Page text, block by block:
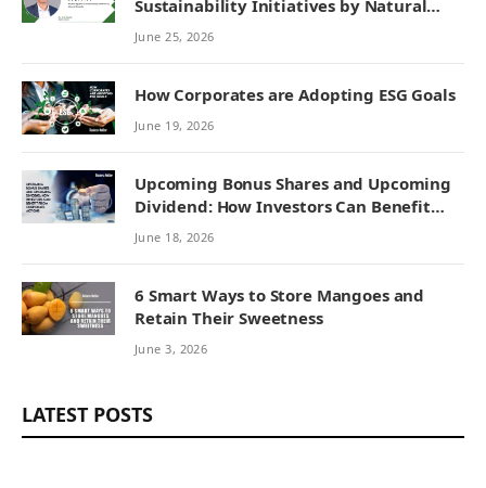
Sustainability Initiatives by Natural
Remedies
June 25, 2026
How Corporates are Adopting ESG Goals
June 19, 2026
Upcoming Bonus Shares and Upcoming
Dividend: How Investors Can Benefit
from Corporate Actions
June 18, 2026
6 Smart Ways to Store Mangoes and
Retain Their Sweetness
June 3, 2026
LATEST POSTS